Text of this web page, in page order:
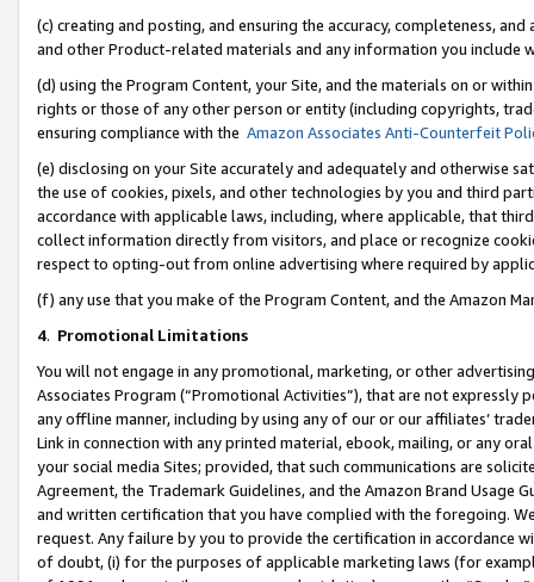
(c) creating and posting, and ensuring the accuracy, completeness,
and other Product-related materials and any information you include
(d) using the Program Content, your Site, and the materials on or
rights or those of any other person or entity (including copyrights,
ensuring compliance with the Amazon Associates Anti-Counterfeit
(e) disclosing on your Site accurately and adequately and otherwise
the use of cookies, pixels, and other technologies by you and third
accordance with applicable laws, including, where applicable, that
collect information directly from visitors, and place or recognize
respect to opting-out from online advertising where required by
(f) any use that you make of the Program Content, and the Amazon
4. Promotional Limitations
You will not engage in any promotional, marketing, or other
Associates Program (“Promotional Activities”), that are not expressly
any offline manner, including by using any of our or our affiliates’
Link in connection with any printed material, ebook, mailing, or any
your social media Sites; provided, that such communications are
Agreement, the Trademark Guidelines, and the Amazon Brand
and written certification that you have complied with the foregoing.
request. Any failure by you to provide the certification in accordance
of doubt, (i) for the purposes of applicable marketing laws (for